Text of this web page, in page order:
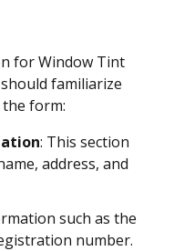
for Window Tint
familiarize
form:
: This section
address, and
such as the
number.